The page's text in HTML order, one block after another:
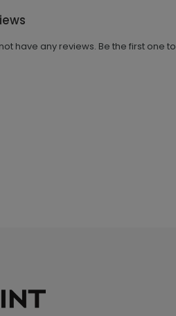
have any reviews. Be the first one to